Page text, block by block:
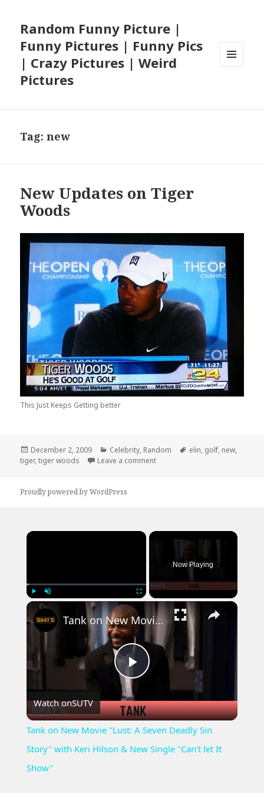
Random Funny Picture |
Funny Pictures | Funny Pics
| Crazy Pictures | Weird
Pictures
Tag:new
New Updates on Tiger
Woods
This Just Keeps Getting better
Posted
on
December 2, 2009 Categories
Celebrity, Random Tags
elin, golf, new,
tiger,tiger woods Leave a commenton New Updates on Tiger
Proudly powered by WordPress
×
Play Fullscreen
Now Playing
×
Play
Video
Tank on New Movie "Lust: A Seven Deadly Sin Story" with Keri Hilson & New Single "Can't let It Show"
Watch onSUTV
Tank on New Movie "Lust: A Seven Deadly Sin
Story" with Keri Hilson & New Single "Can't let It
Show"